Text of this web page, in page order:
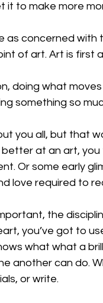
it to make more
as concerned
of art. Art is first
doing what
something so
you all, but that
at an art, you
Or some early
love required to
the
you’ve got to
what what a
another can do.
or write.